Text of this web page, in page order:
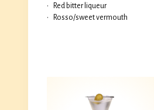
•
Red bitter liqueur
•
Rosso/sweet vermouth